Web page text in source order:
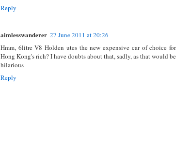
Reply
aimlesswanderer 27 June 2011 at 20:26
Hmm, 6litre V8 Holden utes the new expensive car of choice for
Hong Kong's rich? I have doubts about that, sadly, as that would be
hilarious
Reply